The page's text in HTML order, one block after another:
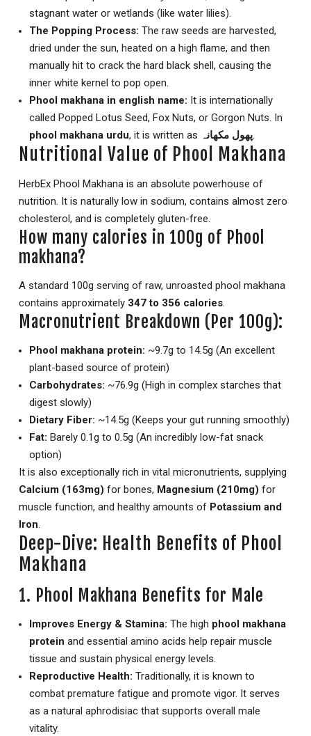
stagnant water or wetlands (like water lilies).
The Popping Process: The raw seeds are harvested,
dried under the sun, heated on a high flame, and then
manually hit to crack the hard black shell, causing the
inner white kernel to pop open.
Phool makhana in english name: It is internationally
called Popped Lotus Seed, Fox Nuts, or Gorgon Nuts. In
phool makhana urdu, it is written as پھول مکھانہ.
Nutritional Value of Phool Makhana
HerbEx Phool Makhana is an absolute powerhouse of
nutrition. It is naturally low in sodium, contains almost zero
cholesterol, and is completely gluten-free.
How many calories in 100g of Phool
makhana?
A standard 100g serving of raw, unroasted phool makhana
contains approximately 347 to 356 calories.
Macronutrient Breakdown (Per 100g):
Phool makhana protein: ~9.7g to 14.5g (An excellent
plant-based source of protein)
Carbohydrates: ~76.9g (High in complex starches that
digest slowly)
Dietary Fiber: ~14.5g (Keeps your gut running smoothly)
Fat: Barely 0.1g to 0.5g (An incredibly low-fat snack
option)
It is also exceptionally rich in vital micronutrients, supplying
Calcium (163mg) for bones, Magnesium (210mg) for
muscle function, and healthy amounts of Potassium and
Iron.
Deep-Dive: Health Benefits of Phool
Makhana
1. Phool Makhana Benefits for Male
Improves Energy & Stamina: The high phool makhana
protein and essential amino acids help repair muscle
tissue and sustain physical energy levels.
Reproductive Health: Traditionally, it is known to
combat premature fatigue and promote vigor. It serves
as a natural aphrodisiac that supports overall male
vitality.